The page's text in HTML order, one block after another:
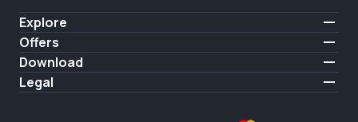
Explore
Pricing
About us
Announcement
Offers
Hire a graduate
Download
iOS
Legal